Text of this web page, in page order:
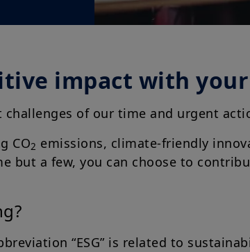
impact with
of our time and urgent
CO2 emissions, climate-friendly
but a few, you can choose to
“ESG” is related to